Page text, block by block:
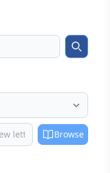
Search
Browse